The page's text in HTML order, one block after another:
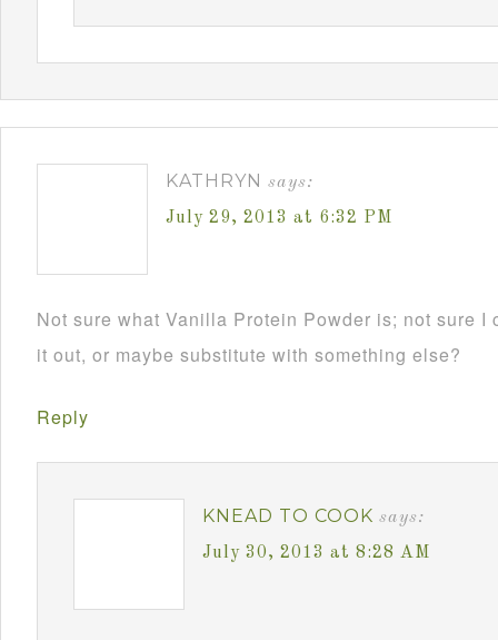
KATHRYN says:
July 29, 2013 at 6:32 PM
Not sure what Vanilla Protein Powder is; not sure
it out, or maybe substitute with something else?
Reply
KNEAD TO COOK says:
July 30, 2013 at 8:28 AM